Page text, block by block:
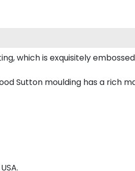
which is exquisitely
Sutton moulding has a rich